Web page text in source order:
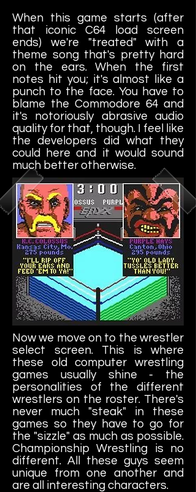
When this game starts (after
that iconic C64 load screen
ends) we're "treated" with a
theme song that's pretty hard
on the ears. When the first
notes hit you; it's almost like a
punch to the face. You have to
blame the Commodore 64 and
it's notoriously abrasive audio
quality for that, though. I feel like
the developers did what they
could here and it would sound
much better otherwise.
Now we move on to the wrestler
select screen. This is where
these old computer wrestling
games usually shine - the
personalities of the different
wrestlers on the roster. There's
never much "steak" in these
games so they have to go for
the "sizzle" as much as possible.
Championship Wrestling is no
different. All these guys seem
unique from one another and
are all interesting characters.